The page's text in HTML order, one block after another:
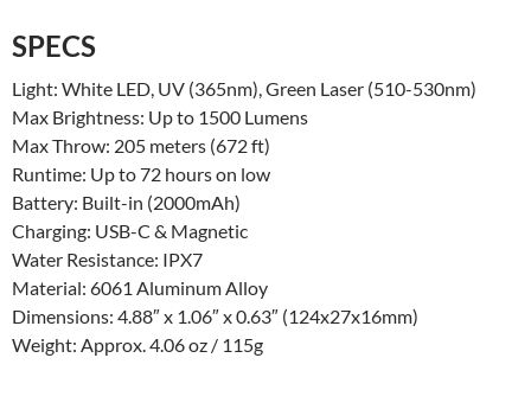
SPECS
Light: White LED, UV (365nm), Green Laser (510-530nm)
Max Brightness: Up to 1500 Lumens
Max Throw: 205 meters (672 ft)
Runtime: Up to 72 hours on low
Battery: Built-in (2000mAh)
Charging: USB-C & Magnetic
Water Resistance: IPX7
Material: 6061 Aluminum Alloy
Dimensions: 4.88″ x 1.06″ x 0.63″ (124x27x16mm)
Weight: Approx. 4.06 oz / 115g